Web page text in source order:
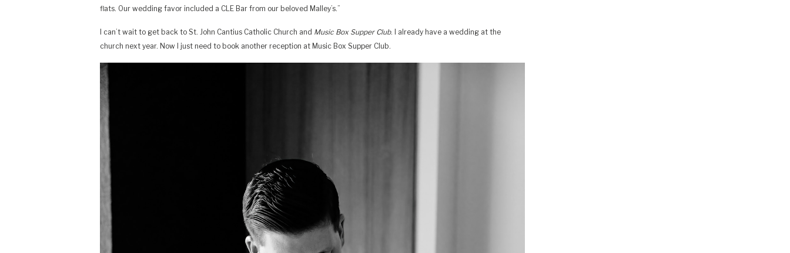
flats. Our wedding favor included a CLE Bar from our beloved Malley’s.”
I can’t wait to get back to St. John Cantius Catholic Church and Music Box Supper Club. I already have a wedding at the
church next year. Now I just need to book another reception at Music Box Supper Club.